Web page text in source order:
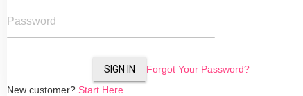
Password
SIGN IN
Forgot Your Password?
New customer? Start Here.